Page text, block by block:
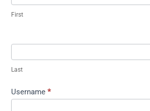
First
Last
Username*